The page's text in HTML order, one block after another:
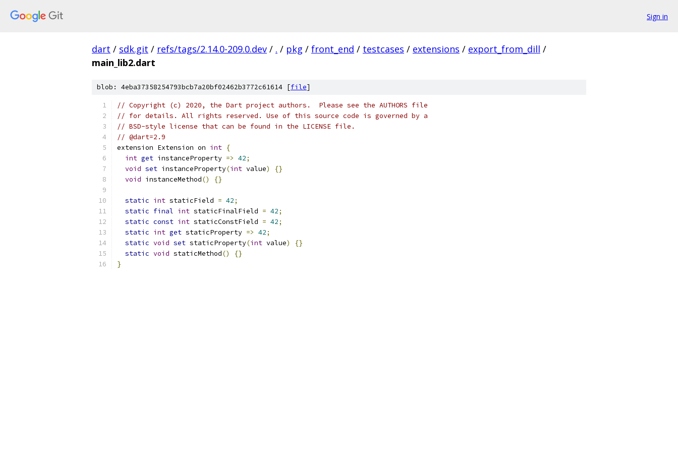
Sign in
dart / sdk.git / refs/tags/2.14.0-209.0.dev / . / pkg / front_end / testcases / extensions / export_from_dill /
main_lib2.dart
blob: 4eba37358254793bcb7a20bf02462b3772c61614 [file]
// Copyright (c) 2020, the Dart project authors.  Please see the AUTHORS file
// for details. All rights reserved. Use of this source code is governed by a
// BSD-style license that can be found in the LICENSE file.
// @dart=2.9
extension Extension on int {
int get instanceProperty => 42;
void set instanceProperty(int value)
{}
void instanceMethod() {}
static int staticField = 42;
static final int staticFinalField = 42;
static const int staticConstField = 42;
static int get staticProperty => 42;
static void set staticProperty(int value)
{}
static void staticMethod()
{}
}